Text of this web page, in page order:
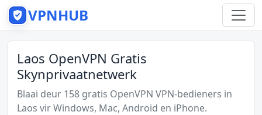
VPNHUB
Laos OpenVPN Gratis
Skynprivaatnetwerk
Blaai deur 158 gratis OpenVPN VPN-bedieners in
Laos vir Windows, Mac, Android en iPhone.